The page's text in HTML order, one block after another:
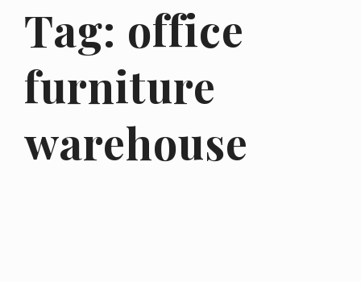
Tag: office
furniture
warehouse